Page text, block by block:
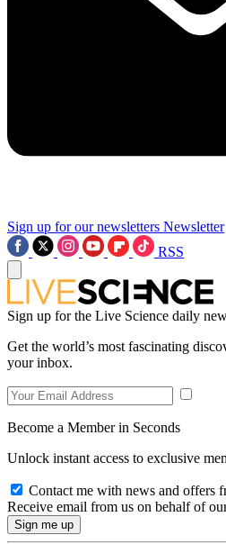
Sign up for our newsletters Newsletter
RSS
Sign up for the Live Science daily
Get the world’s most fascinating
your inbox.
Become a Member in Seconds
Unlock instant access to exclusive
Contact me with news and offers
Receive email from us on behalf of